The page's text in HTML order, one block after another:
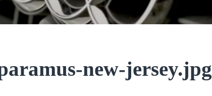
new-jersey.jpg